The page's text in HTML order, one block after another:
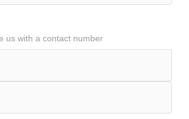
us with a contact number